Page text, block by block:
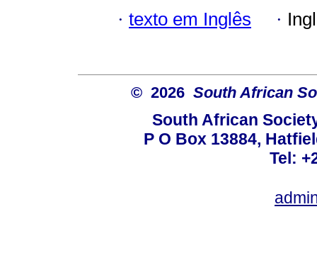
· texto em Inglês ·
© 2026 South African
South African
P O Box 13884,
Tel: